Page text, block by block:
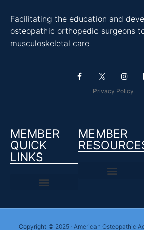
Facilitating the education and
osteopathic orthopedic surgeons
musculoskeletal care
Privacy Policy
MEMBER
QUICK
LINKS
MEMBER
Copyright © 2025 · American Osteopathic